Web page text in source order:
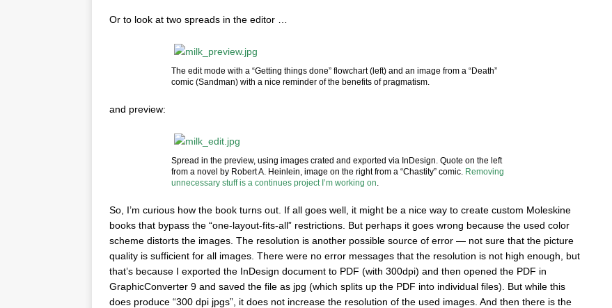
Or to look at two spreads in the editor …
The edit mode with a “Getting things done” flowchart (left) and an image from a “Death”
comic (Sandman) with a nice reminder of the benefits of pragmatism.
and preview:
Spread in the preview, using images crated and exported via InDesign. Quote on the left
from a novel by Robert A. Heinlein, image on the right from a “Chastity” comic. Removing
unnecessary stuff is a continues project I’m working on.
So, I’m curious how the book turns out. If all goes well, it might be a nice way to create custom Moleskine
books that bypass the “one-layout-fits-all” restrictions. But perhaps it goes wrong because the used color
scheme distorts the images. The resolution is another possible source of error — not sure that the picture
quality is sufficient for all images. There were no error messages that the resolution is not high enough, but
that’s because I exported the InDesign document to PDF (with 300dpi) and then opened the PDF in
GraphicConverter 9 and saved the file as jpg (which splits up the PDF into individual files). But while this
does produce “300 dpi jpgs”, it does not increase the resolution of the used images. And then there is the